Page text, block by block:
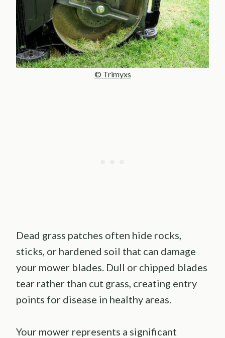
© Trimyxs
Dead grass patches often hide rocks,
sticks, or hardened soil that can damage
your mower blades. Dull or chipped blades
tear rather than cut grass, creating entry
points for disease in healthy areas.
Your mower represents a significant